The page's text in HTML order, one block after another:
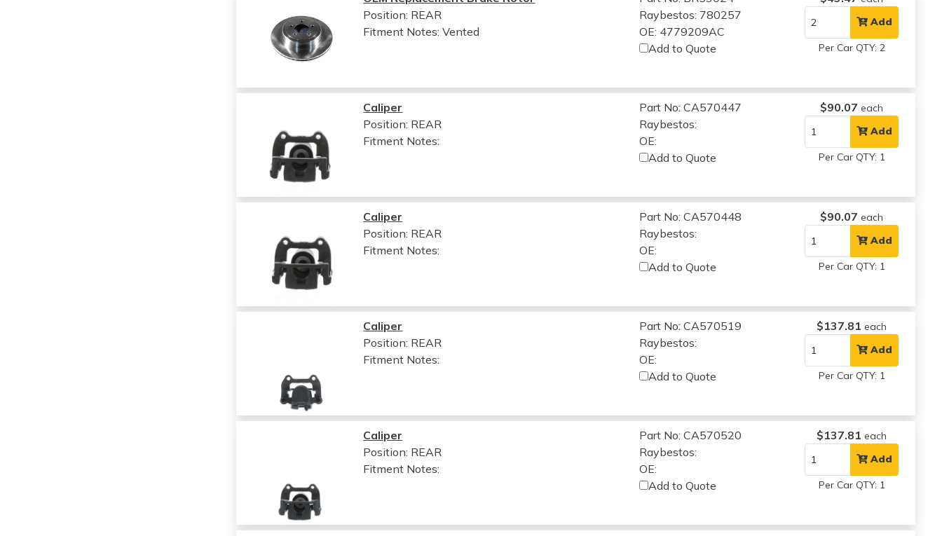
Position: REAR
Fitment Notes:Vented
Raybestos: 780257
OE: 4779209AC
Add to Quote
Add
Per Car QTY: 2
Caliper
Position: REAR
Fitment Notes:
Part No: CA570447
Raybestos:
OE:
Add to Quote
$90.07 each
Add
Per Car QTY: 1
Caliper
Position: REAR
Fitment Notes:
Part No: CA570448
Raybestos:
OE:
Add to Quote
$90.07 each
Add
Per Car QTY: 1
Caliper
Position: REAR
Fitment Notes:
Part No: CA570519
Raybestos:
OE:
Add to Quote
$137.81 each
Add
Per Car QTY: 1
Caliper
Position: REAR
Fitment Notes:
Part No: CA570520
Raybestos:
OE:
Add to Quote
$137.81 each
Add
Per Car QTY: 1